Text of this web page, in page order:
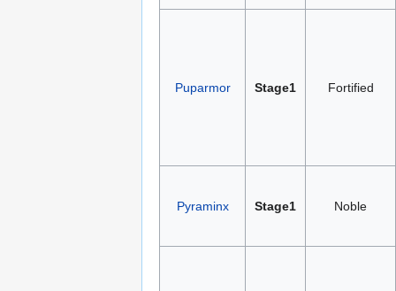
Puparmor Stage1 Fortified
Pyraminx Stage1 Noble